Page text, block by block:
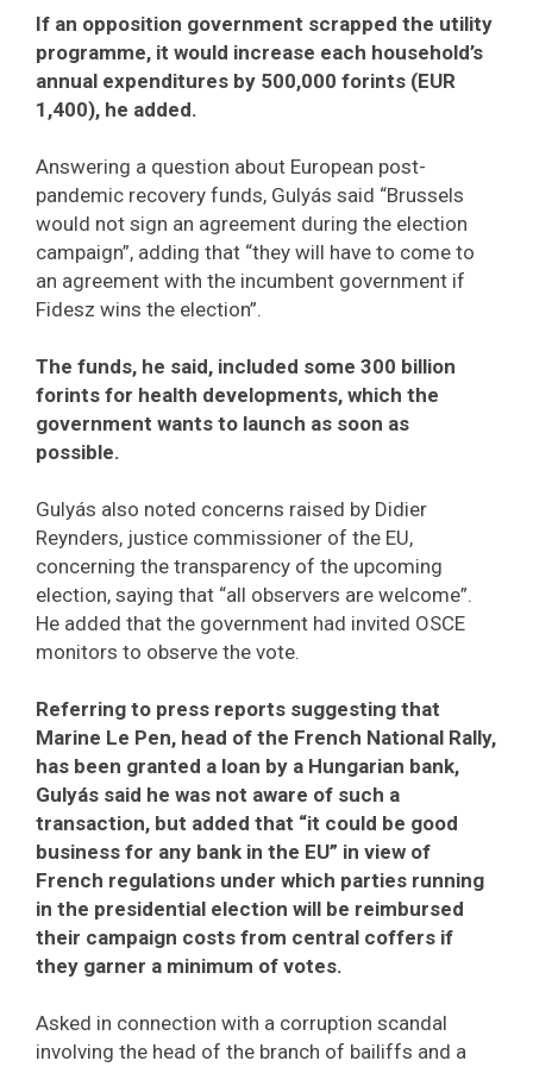
If an opposition government scrapped the utility
programme, it would increase each household’s
annual expenditures by 500,000 forints (EUR
1,400), he added.
Answering a question about European post-
pandemic recovery funds, Gulyás said “Brussels
would not sign an agreement during the election
campaign”, adding that “they will have to come to
an agreement with the incumbent government if
Fidesz wins the election”.
The funds, he said, included some 300 billion
forints for health developments, which the
government wants to launch as soon as
possible.
Gulyás also noted concerns raised by Didier
Reynders, justice commissioner of the EU,
concerning the transparency of the upcoming
election, saying that “all observers are welcome”.
He added that the government had invited OSCE
monitors to observe the vote.
Referring to press reports suggesting that
Marine Le Pen, head of the French National Rally,
has been granted a loan by a Hungarian bank,
Gulyás said he was not aware of such a
transaction, but added that “it could be good
business for any bank in the EU” in view of
French regulations under which parties running
in the presidential election will be reimbursed
their campaign costs from central coffers if
they garner a minimum of votes.
Asked in connection with a corruption scandal
involving the head of the branch of bailiffs and a